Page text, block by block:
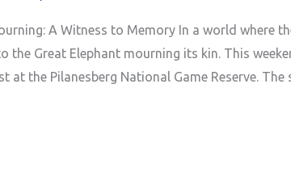
A Witness to Memory In a world where
the Great Elephant mourning its kin. This
at the Pilanesberg National Game Reserve. The